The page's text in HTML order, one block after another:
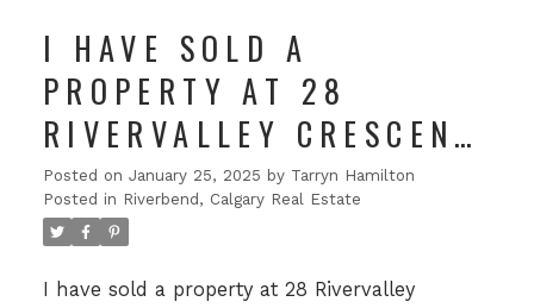
I HAVE SOLD A
PROPERTY AT 28
RIVERVALLEY CRESCENT
SE IN CALGARY
Posted on January 25, 2025 by Tarryn Hamilton
Posted in Riverbend, Calgary Real Estate
I have sold a property at 28 Rivervalley